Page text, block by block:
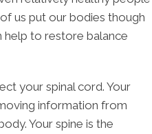
us put our bodies though
help to restore balance
your spinal cord. Your
information from
Your spine is the